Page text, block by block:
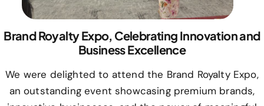
Brand Royalty Expo, Celebrating Innovation and
Business Excellence
We were delighted to attend the Brand Royalty Expo,
an outstanding event showcasing premium brands,